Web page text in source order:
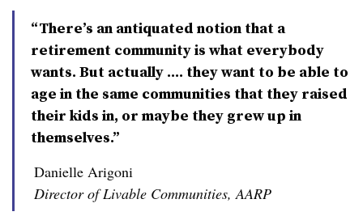
“There’s an antiquated notion that a
retirement community is what everybody
wants. But actually .... they want to be able to
age in the same communities that they raised
their kids in, or maybe they grew up in
themselves.”
Danielle Arigoni
Director of Livable Communities, AARP